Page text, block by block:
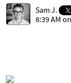
Sam J.
8:39 AM